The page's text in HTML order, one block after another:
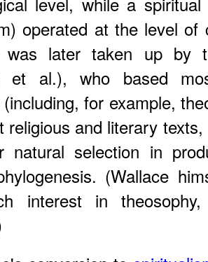
operated at the level of
was later taken up
et al.), who based
for example,
religious and literary
natural selection in
(Wallace
interest in